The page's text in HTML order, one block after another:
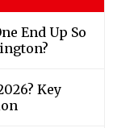
End Up So
Key